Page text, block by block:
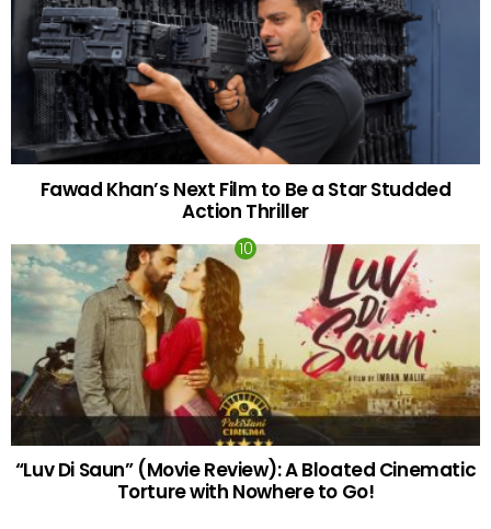
Fawad Khan’s Next Film to Be a Star Studded
Action Thriller
“Luv Di Saun” (Movie Review): A Bloated Cinematic
Torture with Nowhere to Go!